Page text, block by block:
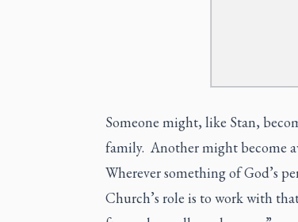
Someone might, like Stan,
family. Another might become
Wherever something of God’s
Church’s role is to work with